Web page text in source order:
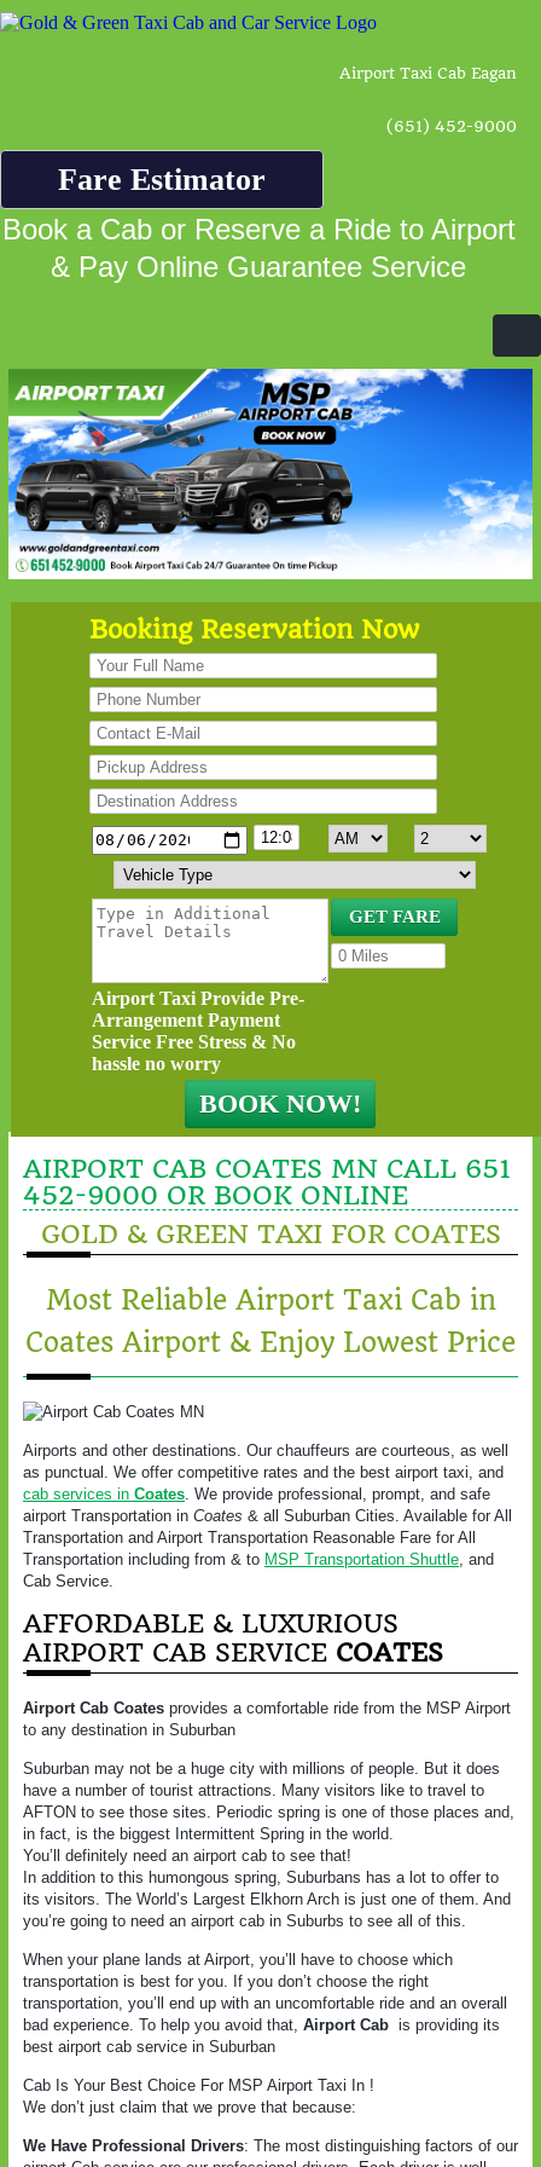
Airport Taxi Cab Eagan
(651) 452-9000
Fare Estimator
Book a Cab or Reserve a Ride to Airport
& Pay Online Guarantee Service
Booking Reservation Now
Airport Taxi Provide Pre-
Arrangement Payment
Service Free Stress & No
hassle no worry
AIRPORT CAB COATES MN CALL 651
452-9000 OR BOOK ONLINE
GOLD & GREEN TAXI FOR COATES
Most Reliable Airport Taxi Cab in
Coates Airport & Enjoy Lowest Price
Airports and other destinations. Our chauffeurs are courteous, as well
as punctual. We offer competitive rates and the best airport taxi, and
cab services in Coates. We provide professional, prompt, and safe
airport Transportation in Coates & all Suburban Cities. Available for All
Transportation and Airport Transportation Reasonable Fare for All
Transportation including from & to MSP Transportation Shuttle, and
Cab Service.
AFFORDABLE & LUXURIOUS
AIRPORT CAB SERVICE COATES
Airport Cab Coates provides a comfortable ride from the MSP Airport
to any destination in Suburban
Suburban may not be a huge city with millions of people. But it does
have a number of tourist attractions. Many visitors like to travel to
AFTON to see those sites. Periodic spring is one of those places and,
in fact, is the biggest Intermittent Spring in the world.
You’ll definitely need an airport cab to see that!
In addition to this humongous spring, Suburbans has a lot to offer to
its visitors. The World’s Largest Elkhorn Arch is just one of them. And
you’re going to need an airport cab in Suburbs to see all of this.
When your plane lands at Airport, you’ll have to choose which
transportation is best for you. If you don’t choose the right
transportation, you’ll end up with an uncomfortable ride and an overall
bad experience. To help you avoid that, Airport Cab is providing its
best airport cab service in Suburban
Cab Is Your Best Choice For MSP Airport Taxi In !
We don’t just claim that we prove that because:
We Have Professional Drivers: The most distinguishing factors of our